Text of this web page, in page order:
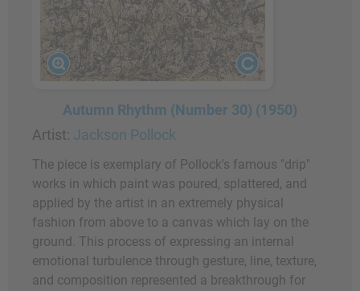
Autumn Rhythm (Number 30) (1950)
Artist: Jackson Pollock
The piece is exemplary of Pollock's famous "drip"
works in which paint was poured, splattered, and
applied by the artist in an extremely physical
fashion from above to a canvas which lay on the
ground. This process of expressing an internal
emotional turbulence through gesture, line, texture,
and composition represented a breakthrough for